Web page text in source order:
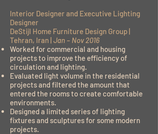
Interior Designer and Executive Lighting
Designer
DeStijl Home Furniture Design Group |
Tehran, Iran | Jan – Nov 2016
Worked for commercial and housing
projects to improve the efficiency of
circulation and lighting.
Evaluated light volume in the residential
projects and filtered the amount that
entered the rooms to create comfortable
environments.
Designed a limited series of lighting
fixtures and sculptures for some modern
projects.